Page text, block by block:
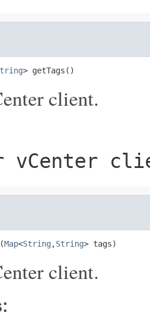
> getTags()
client.
vCenter
Map<String ,String> tags)
client.